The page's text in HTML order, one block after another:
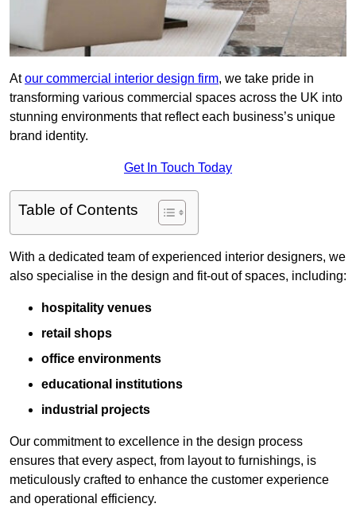
Atour commercial interior design firm, we take pride in
transforming various commercial spaces across the UK into
stunning environments that reflect each business’s unique
brand identity.
Get In Touch Today
Table of Contents
With a dedicated team of experienced interior designers, we
also specialise in the design and fit-out of spaces, including:
hospitality venues
retail shops
office environments
educational institutions
industrial projects
Our commitment to excellence in the design process
ensures that every aspect, from layout to furnishings, is
meticulously crafted to enhance the customer experience
and operational efficiency.